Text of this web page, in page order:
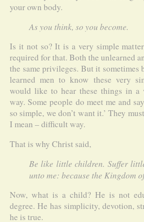
your own body.
As you think, so you become.
Is it not so? It is a very simple
required for that. Both the unlearned
the same privileges. But it sometimes
learned men to know these very
would like to hear these things in a
way. Some people do meet me and
so simple, we don’t want it.’ They
I mean – difficult way.
That is why Christ said,
Be like little children. Suffer
unto me: because the Kingdom
Now, what is a child? He is not
degree. He has simplicity, devotion,
he is true.